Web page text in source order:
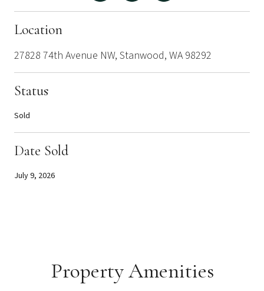
Location
27828 74th Avenue NW, Stanwood, WA 98292
Status
Sold
Date Sold
July 9, 2026
Property Amenities